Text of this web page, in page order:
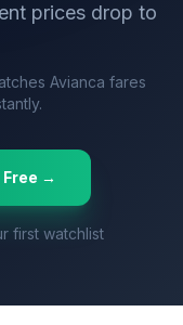
prices drop to
Avianca fares
→
first watchlist